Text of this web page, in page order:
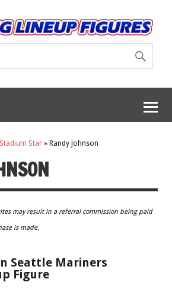
Star » Randy Johnson
may result in a referral commission being paid
is made.
Seattle Mariners
Figure